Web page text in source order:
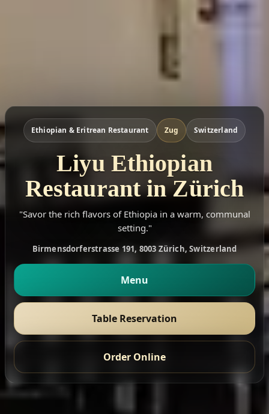
Ethiopian & Eritrean Restaurant Zug Switzerland
Liyu Ethiopian
Restaurant in Zürich
"Savor the rich flavors of Ethiopia in a warm, communal
setting."
Birmensdorferstrasse 191, 8003 Zürich, Switzerland
Menu
Table Reservation
Order Online